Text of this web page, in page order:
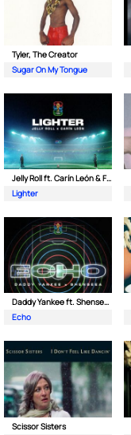
Tyler, The Creator
Sugar On My Tongue
Jelly Roll ft. Carín León & FIFA Sound
Lighter
Daddy Yankee ft. Shenseea & FIFA Sound
Echo
Scissor Sisters